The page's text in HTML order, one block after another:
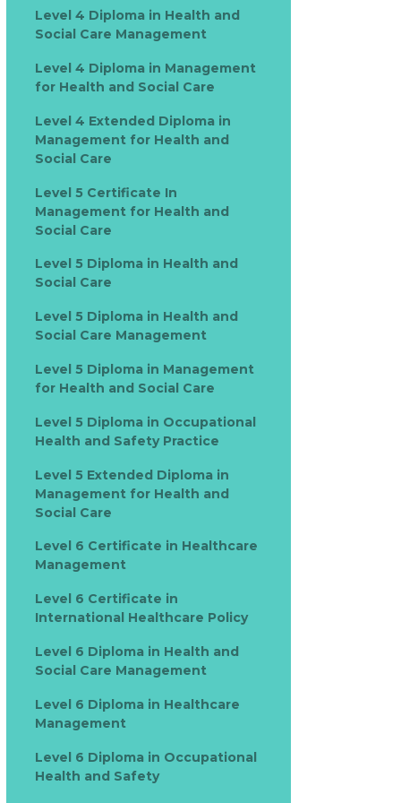
Level 4 Diploma in Health and
Social Care Management
Level 4 Diploma in Management
for Health and Social Care
Level 4 Extended Diploma in
Management for Health and
Social Care
Level 5 Certificate In
Management for Health and
Social Care
Level 5 Diploma in Health and
Social Care
Level 5 Diploma in Health and
Social Care Management
Level 5 Diploma in Management
for Health and Social Care
Level 5 Diploma in Occupational
Health and Safety Practice
Level 5 Extended Diploma in
Management for Health and
Social Care
Level 6 Certificate in Healthcare
Management
Level 6 Certificate in
International Healthcare Policy
Level 6 Diploma in Health and
Social Care Management
Level 6 Diploma in Healthcare
Management
Level 6 Diploma in Occupational
Health and Safety